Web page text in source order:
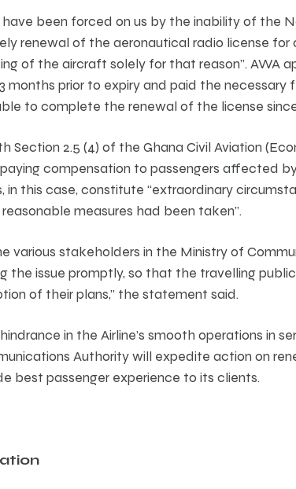
have been forced on us by the inability of the
renewal of the aeronautical radio license for
of the aircraft solely for that reason”. AWA
months prior to expiry and paid the necessary
to complete the renewal of the license
Section 2.5 (4) of the Ghana Civil Aviation
compensation to passengers affected
in this case, constitute “extraordinary
measures had been taken”.
various stakeholders in the Ministry of
the issue promptly, so that the travelling
of their plans,” the statement said.
in the Airline’s smooth operations in
Authority will expedite action on
best passenger experience to its clients.